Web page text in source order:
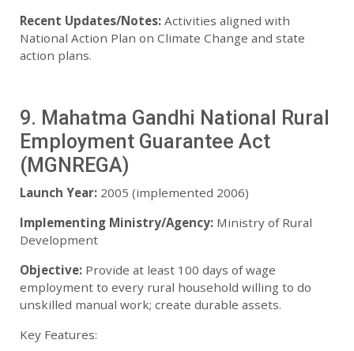
Recent Updates/Notes: Activities aligned with
National Action Plan on Climate Change and state
action plans.
9. Mahatma Gandhi National Rural
Employment Guarantee Act
(MGNREGA)
Launch Year: 2005 (implemented 2006)
Implementing Ministry/Agency: Ministry of Rural
Development
Objective: Provide at least 100 days of wage
employment to every rural household willing to do
unskilled manual work; create durable assets.
Key Features: